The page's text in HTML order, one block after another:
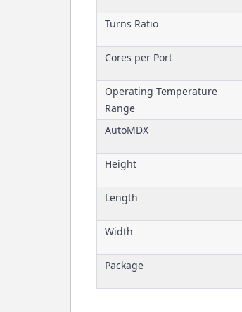
Turns Ratio
Cores per Port
Operating Temperature
Range
AutoMDX
Height
Length
Width
Package